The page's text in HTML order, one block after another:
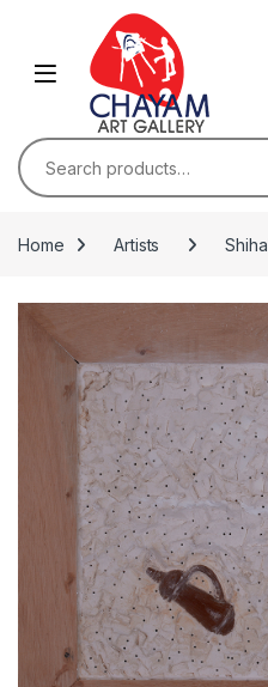
Skip to navigation
Search for:
Home Artists